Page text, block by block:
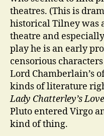
theatres. (This is
historical Tilney was
theatre and
play he is an early
censorious
Lord Chamberlain’s
kinds of literature
Lady Chatterley’s
Pluto entered Virgo
kind of thing.